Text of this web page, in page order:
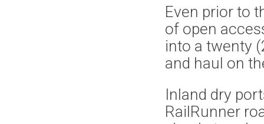
Even prior to
of open
into a twenty
and haul on
Inland dry
RailRunner